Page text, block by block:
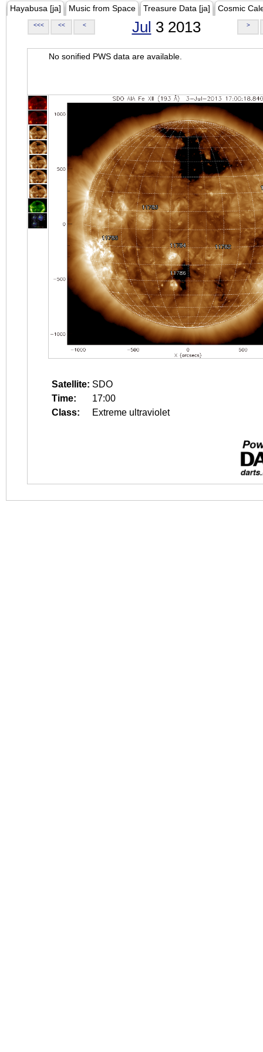
Hayabusa [ja] Music from Space Treasure Data [ja] Cosmic
<<< << < Jul 3 2013 >
No sonified PWS data are available.
Satellite: SDO
Time:
17:00
Class:
Extreme ultraviolet